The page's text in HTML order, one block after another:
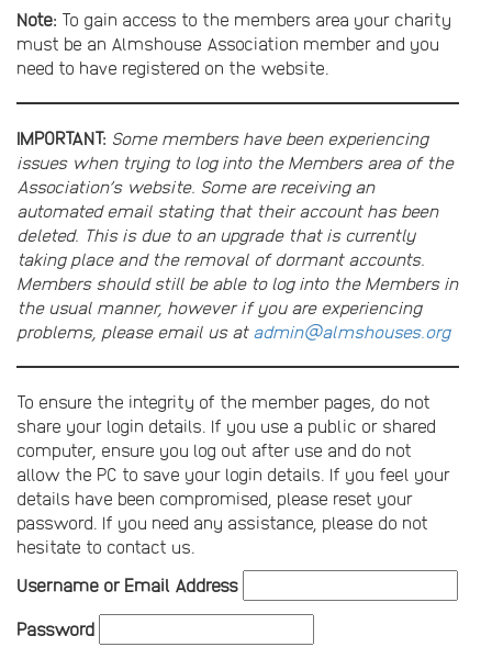
Note: To gain access to the members area your charity
must be an Almshouse Association member and you
need to have registered on the website.
IMPORTANT: Some members have been experiencing
issues when trying to log into the Members area of the
Association’s website. Some are receiving an
automated email stating that their account has been
deleted. This is due to an upgrade that is currently
taking place and the removal of dormant accounts.
Members should still be able to log into the Members in
the usual manner, however if you are experiencing
problems, please email us at admin@almshouses.org
To ensure the integrity of the member pages, do not
share your login details. If you use a public or shared
computer, ensure you log out after use and do not
allow the PC to save your login details. If you feel your
details have been compromised, please reset your
password. If you need any assistance, please do not
hesitate to contact us.
Username or Email Address
Password